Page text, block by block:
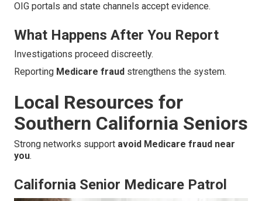
OIG portals and state channels accept evidence.
What Happens After You Report
Investigations proceed discreetly.
Reporting Medicare fraud strengthens the system.
Local Resources for
Southern California Seniors
Strong networks support avoid Medicare fraud near
you.
California Senior Medicare Patrol